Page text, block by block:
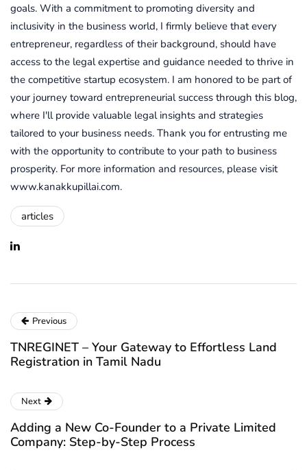
goals. With a commitment to promoting diversity and
inclusivity in the business world, I firmly believe that every
entrepreneur, regardless of their background, should have
access to the legal expertise and guidance needed to thrive in
the competitive startup ecosystem. I am honored to be part of
your journey toward entrepreneurial success through this blog,
where I'll provide valuable legal insights and strategies
tailored to your business needs. Thank you for entrusting me
with the opportunity to contribute to your path to business
prosperity. For more information and resources, please visit
www.kanakkupillai.com.
articles
Previous
TNREGINET – Your Gateway to Effortless Land
Registration in Tamil Nadu
Next
Adding a New Co-Founder to a Private Limited
Company: Step-by-Step Process